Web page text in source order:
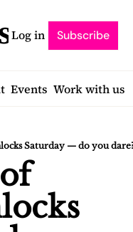
Log in Subscribe
Events Work with us
Saturday — do you